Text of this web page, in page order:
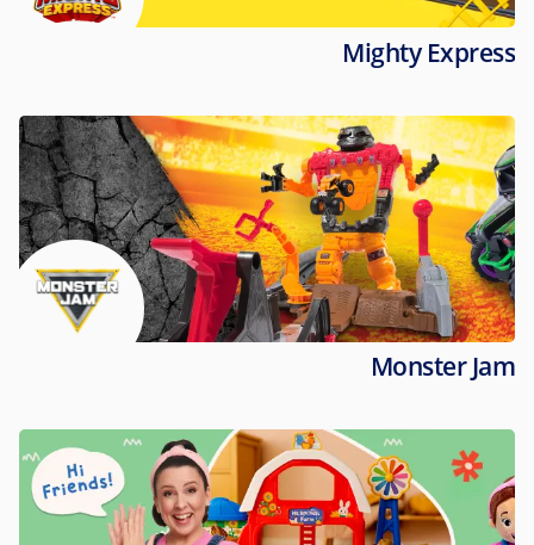
Mighty Express
Monster Jam